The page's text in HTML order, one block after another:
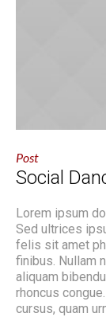
Post
Social
Lorem ipsum
Sed ultrices
felis sit amet
finibus. Nullam
aliquam
rhoncus
cursus, quam